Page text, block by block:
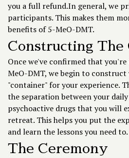
you a full refund.In general, we
participants. This makes them
benefits of 5-MeO-DMT.
Constructing The
Once we've confirmed that
MeO-DMT, we begin to
"container" for your experience.
the separation between your
psychoactive drugs that you will
retreat. This helps you put the
and learn the lessons you need to.
The Ceremony